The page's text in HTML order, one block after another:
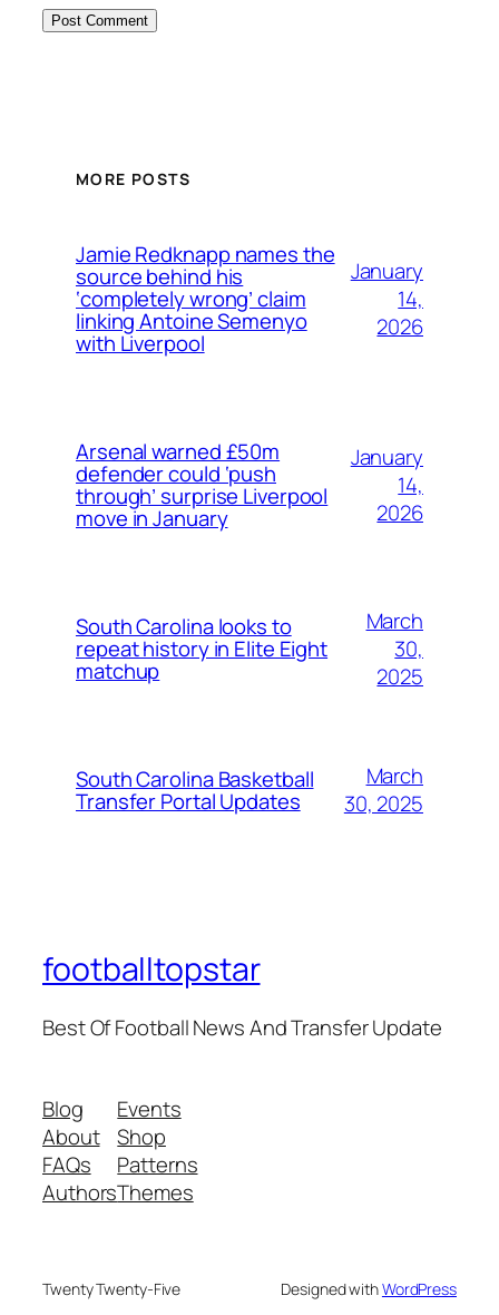
MORE POSTS
Jamie Redknapp names the
source behind his
‘completely wrong’ claim
linking Antoine Semenyo
with Liverpool
January
14,
2026
Arsenal warned £50m
defender could ‘push
through’ surprise Liverpool
move in January
January
14,
2026
South Carolina looks to
repeat history in Elite Eight
matchup
March
30,
2025
South Carolina Basketball
Transfer Portal Updates
March
30, 2025
footballtopstar
Best Of Football News And Transfer Update
Blog
About
FAQs
Authors
Events
Shop
Patterns
Themes
Twenty Twenty-Five Designed withWordPress